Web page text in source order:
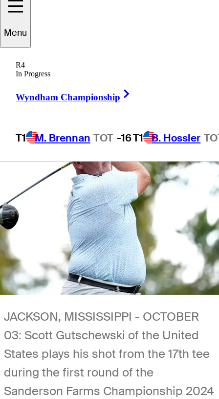
Menu
R4
In Progress
Wyndham Championship
T1 M. Brennan TOT -16T1 B. Hossler
Championship
1 Min Read Betting Profile
JACKSON, MISSISSIPPI - OCTOBER
03: Scott Gutschewski of the United
States plays his shot from the 17th tee
during the first round of the
Sanderson Farms Championship 2024